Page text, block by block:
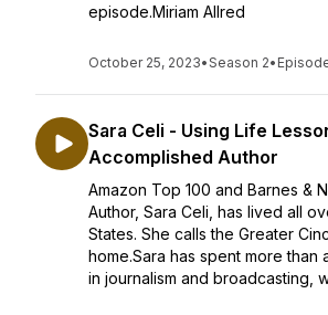
episode.Miriam Allred
October 25, 2023•Season 2•
Sara Celi - Using Life
Accomplished Author
Amazon Top 100 and Barnes &
Author, Sara Celi, has lived all
States. She calls the Greater
home.Sara has spent more
in journalism and broadcasting,